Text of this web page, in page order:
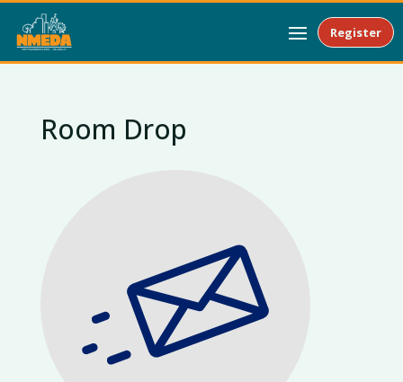
Register
Room Drop